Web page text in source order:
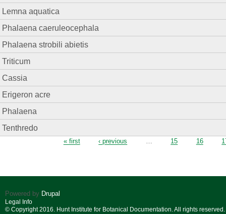
Lemna aquatica
Phalaena caeruleocephala
Phalaena strobili abietis
Triticum
Cassia
Erigeron acre
Phalaena
Tenthredo
« first ‹ previous … 15 16
Powered by Drupal
Legal Info
© Copyright 2016. Hunt Institute for Botanical Documentation. All rights reserved.